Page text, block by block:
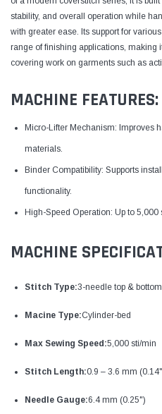
stability, and overall operation while
with greater ease. Its support for
range of finishing applications, making
covering work on garments such as
MACHINE FEATURES:
Micro-Lifter Mechanism: Improves
materials.
Binder Compatibility: Supports
functionality.
High-Speed Operation: Up to 5,000
MACHINE
Stitch Type:3-needle top &
Macine Type:Cylinder-bed
Max Sewing Speed:5,000 sti/min
Stitch Length:0.9 – 3.6 mm
Needle Gauge:6.4 mm (0.25")